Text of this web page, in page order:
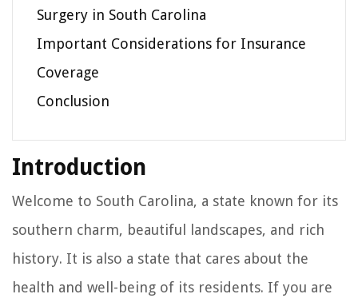
Surgery in South Carolina
Important Considerations for Insurance
Coverage
Conclusion
Introduction
Welcome to South Carolina, a state known for its
southern charm, beautiful landscapes, and rich
history. It is also a state that cares about the
health and well-being of its residents. If you are